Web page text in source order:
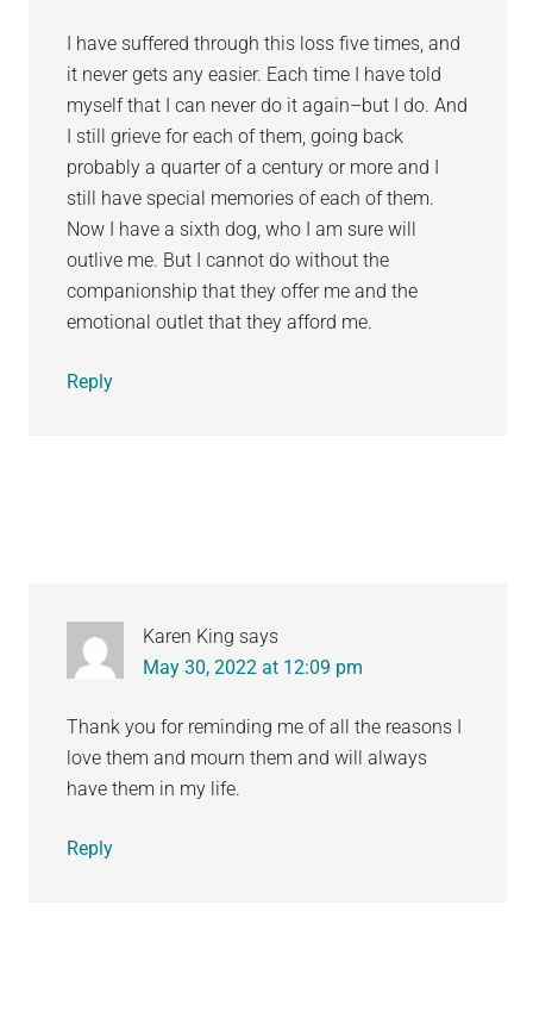
I have suffered through this loss five times, and
it never gets any easier. Each time I have told
myself that I can never do it again–but I do. And
I still grieve for each of them, going back
probably a quarter of a century or more and I
still have special memories of each of them.
Now I have a sixth dog, who I am sure will
outlive me. But I cannot do without the
companionship that they offer me and the
emotional outlet that they afford me.
Reply
Karen King says
May 30, 2022 at 12:09 pm
Thank you for reminding me of all the reasons I
love them and mourn them and will always
have them in my life.
Reply